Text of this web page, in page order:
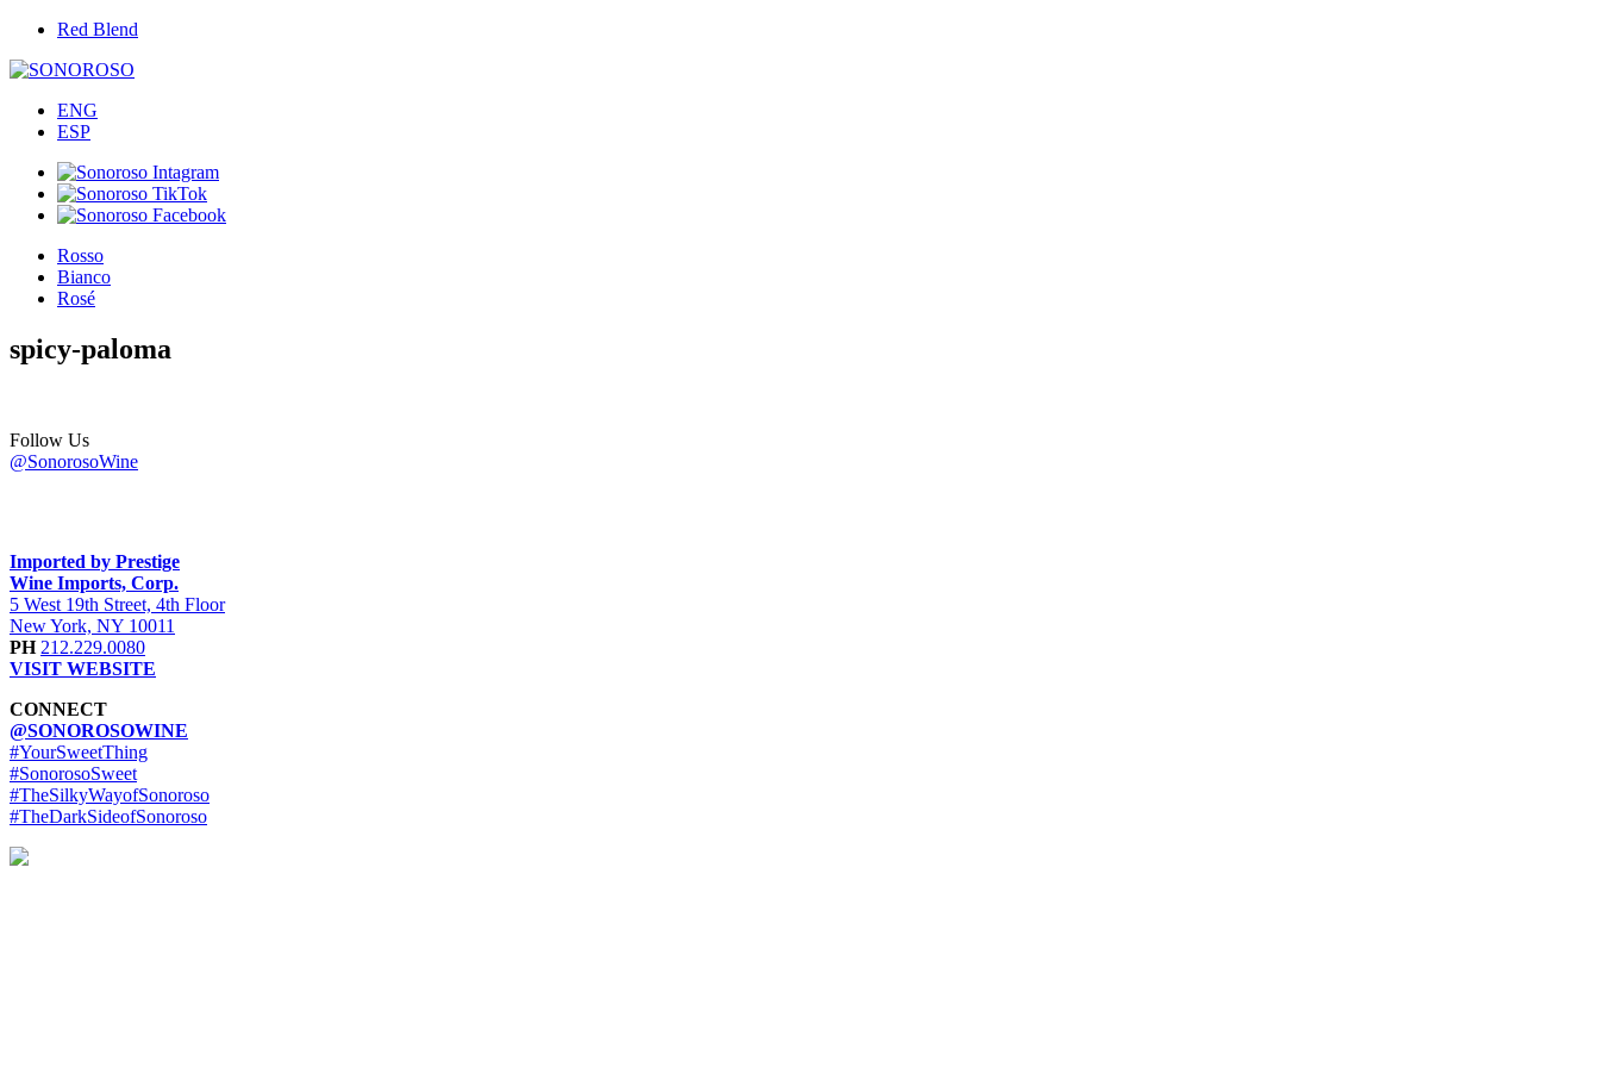
Red Blend
ENG
ESP
Rosso
Bianco
Rosé
spicy-paloma
Follow Us
@SonorosoWine
Imported by Prestige
Wine Imports, Corp.
5 West 19th Street, 4th Floor
New York, NY 10011
PH 212.229.0080
VISIT WEBSITE
CONNECT
@SONOROSOWINE
#YourSweetThing
#SonorosoSweet
#TheSilkyWayofSonoroso
#TheDarkSideofSonoroso